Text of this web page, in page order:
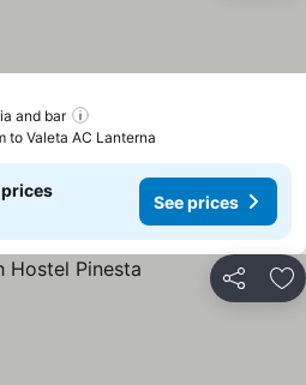
and bar
to Valeta AC Lanterna
prices
See prices
Share